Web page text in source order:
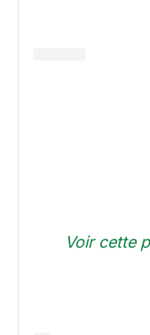
Voir cette